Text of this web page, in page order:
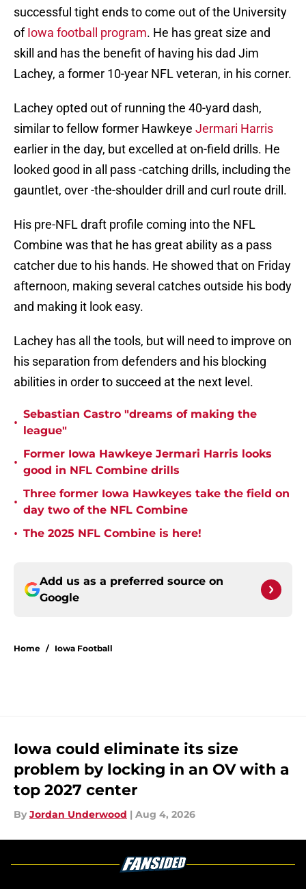
successful tight ends to come out of the University
ofIowa football program. He has great size and
skill and has the benefit of having his dad Jim
Lachey, a former 10-year NFL veteran, in his corner.
Lachey opted out of running the 40-yard dash,
similar to fellow former Hawkeye Jermari Harris
earlier in the day, but excelled at on-field drills. He
looked good in all pass -catching drills, including the
gauntlet, over -the-shoulder drill and curl route drill.
His pre-NFL draft profile coming into the NFL
Combine was that he has great ability as a pass
catcher due to his hands. He showed that on Friday
afternoon, making several catches outside his body
and making it look easy.
Lachey has all the tools, but will need to improve on
his separation from defenders and his blocking
abilities in order to succeed at the next level.
•
Sebastian Castro "dreams of making the
league"
•
Former Iowa Hawkeye Jermari Harris looks
good in NFL Combine drills
•
Three former Iowa Hawkeyes take the field on
day two of the NFL Combine
• The 2025 NFL Combine is here!
Add us as a preferred source on
Google
Home / Iowa Football
Iowa could eliminate its size
problem by locking in an OV with a
top 2027 center
By Jordan Underwood | Aug 4, 2026